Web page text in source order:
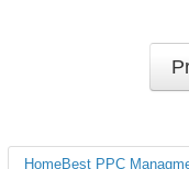
HomeBest PPC